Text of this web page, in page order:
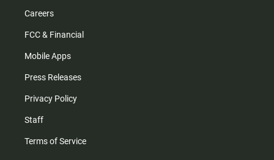
Careers
FCC & Financial
Mobile Apps
Press Releases
Privacy Policy
Staff
Terms of Service